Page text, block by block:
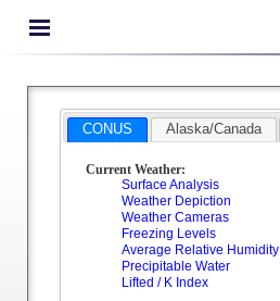
CONUS Alaska/Canada
Current Weather:
Surface Analysis
Weather Depiction
Weather Cameras
Freezing Levels
Average Relative Humidity
Precipitable Water
Lifted / K Index